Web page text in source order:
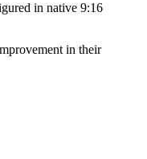
in native 9:16
in their